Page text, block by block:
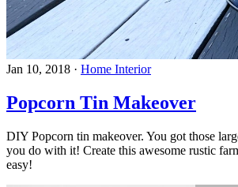
Jan 10, 2018 · Home Interior
Popcorn Tin Makeover
DIY Popcorn tin makeover. You got those
you do with it! Create this awesome rustic
easy!